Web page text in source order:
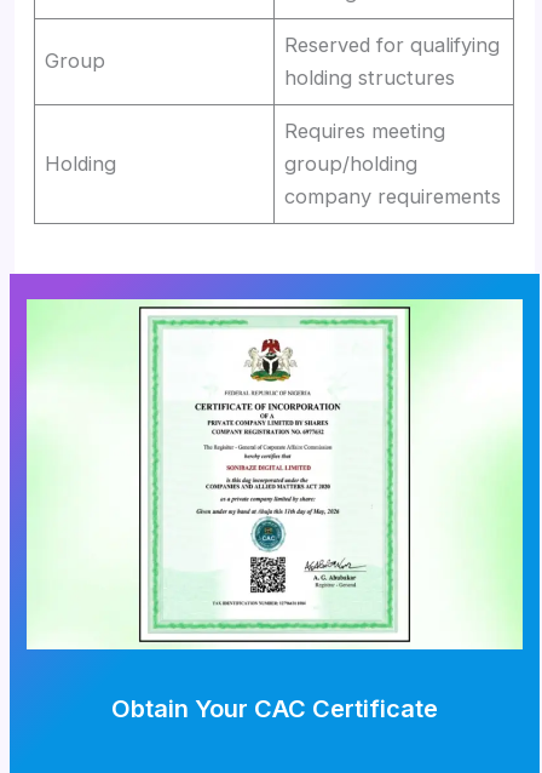
Group
Reserved for qualifying
holding structures
Holding
Requires meeting
group/holding
company requirements
Obtain Your CAC Certificate